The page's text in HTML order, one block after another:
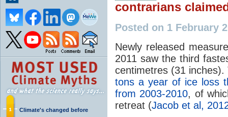
Climate's changed before
contrarians
Posted on 1 February
Newly released
2011 saw the third
centimetres (31
tons a year of ice loss
from 2003-2010, of
retreat (Jacob et al,